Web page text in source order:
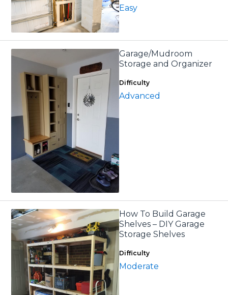
Easy
Garage/Mudroom
Storage and Organizer
Difficulty
Advanced
How To Build Garage
Shelves – DIY Garage
Storage Shelves
Difficulty
Moderate